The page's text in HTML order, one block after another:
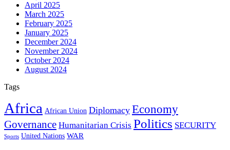
April 2025
March 2025
February 2025
January 2025
December 2024
November 2024
October 2024
August 2024
Tags
Africa African Union Diplomacy Economy
Governance Humanitarian Crisis Politics SECURITY
Sports United Nations WAR